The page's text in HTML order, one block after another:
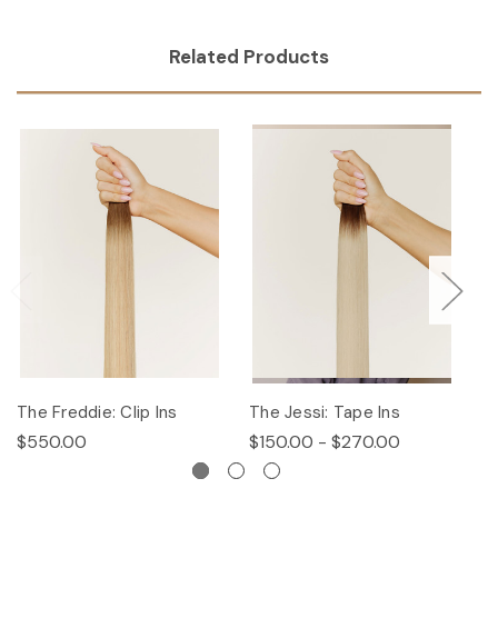
Related Products
The Freddie: Clip Ins
$550.00
The Jessi: Tape Ins
$150.00 - $270.00